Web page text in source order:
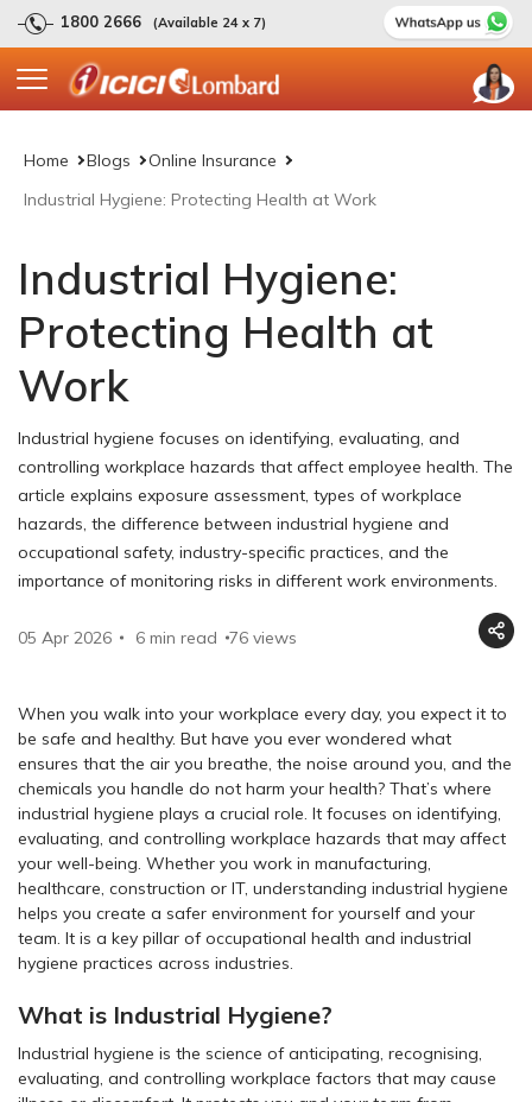
1800 2666 (Available 24 x 7)
Home Blogs
Online Insurance
Industrial Hygiene: Protecting Health at Work
Industrial Hygiene:
Protecting Health at
Work
Industrial hygiene focuses on identifying, evaluating, and
controlling workplace hazards that affect employee health. The
article explains exposure assessment, types of workplace
hazards, the difference between industrial hygiene and
occupational safety, industry-specific practices, and the
importance of monitoring risks in different work environments.
05 Apr 2026 6 min read 76 views
When you walk into your workplace every day, you expect it to
be safe and healthy. But have you ever wondered what
ensures that the air you breathe, the noise around you, and the
chemicals you handle do not harm your health? That’s where
industrial hygiene plays a crucial role. It focuses on identifying,
evaluating, and controlling workplace hazards that may affect
your well-being. Whether you work in manufacturing,
healthcare, construction or IT, understanding industrial hygiene
helps you create a safer environment for yourself and your
team. It is a key pillar of occupational health and industrial
hygiene practices across industries.
What is Industrial Hygiene?
Industrial hygiene is the science of anticipating, recognising,
evaluating, and controlling workplace factors that may cause